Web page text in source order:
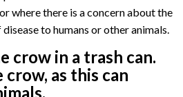
where there is a concern about the
to humans or other animals.
crow in a trash can.
as this can